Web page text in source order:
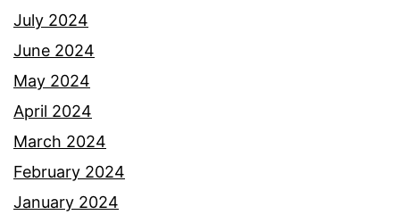
July 2024
June 2024
May 2024
April 2024
March 2024
February 2024
January 2024